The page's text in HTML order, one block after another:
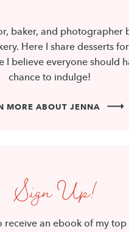
baker, and photographer
Here I share desserts
I believe everyone should
chance to indulge!
MORE ABOUT JENNA
Sign Up!
receive an ebook of my top